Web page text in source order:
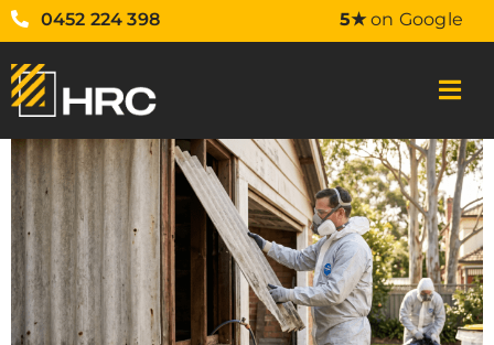
0452 224 398 5★on Google